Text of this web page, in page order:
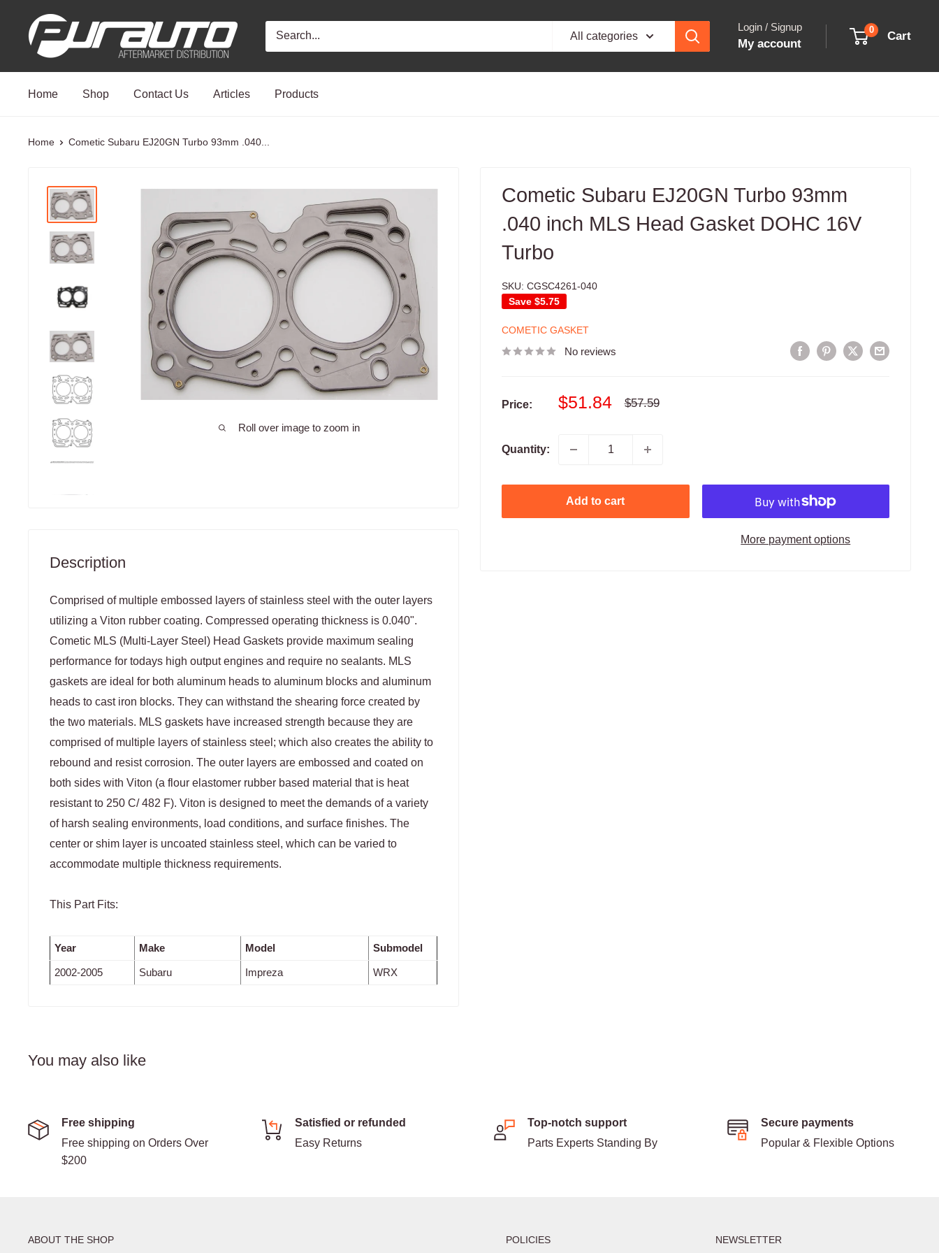
PurAuto
All categories
Login / Signup
My account
0 Cart
Home Shop Contact Us Articles Products
Home Cometic Subaru EJ20GN Turbo 93mm .040...
Roll over image to zoom in
Cometic Subaru EJ20GN Turbo 93mm
.040 inch MLS Head Gasket DOHC 16V
Turbo
SKU: CGSC4261-040
Save $5.75
COMETIC GASKET
No reviews
Price:
Sale
$51.84
Regular
$57.59
Quantity:
Add to cart
More payment options
Description
Comprised of multiple embossed layers of stainless steel with the outer layers
utilizing a Viton rubber coating. Compressed operating thickness is 0.040".
Cometic MLS (Multi-Layer Steel) Head Gaskets provide maximum sealing
performance for todays high output engines and require no sealants. MLS
gaskets are ideal for both aluminum heads to aluminum blocks and aluminum
heads to cast iron blocks. They can withstand the shearing force created by
the two materials. MLS gaskets have increased strength because they are
comprised of multiple layers of stainless steel; which also creates the ability to
rebound and resist corrosion. The outer layers are embossed and coated on
both sides with Viton (a flour elastomer rubber based material that is heat
resistant to 250 C/ 482 F). Viton is designed to meet the demands of a variety
of harsh sealing environments, load conditions, and surface finishes. The
center or shim layer is uncoated stainless steel, which can be varied to
accommodate multiple thickness requirements.
This Part Fits:
Year Make Model Submodel
2002-2005 Subaru Impreza WRX
You may also like
Free shipping
Free shipping on Orders Over
$200
Satisfied or refunded
Easy Returns
Top-notch support
Parts Experts Standing By
Secure payments
Popular & Flexible Options
ABOUT THE SHOP POLICIES NEWSLETTER